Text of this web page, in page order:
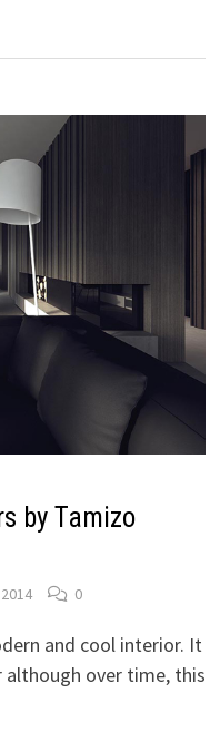
by Tamizo
0
and cool interior. It
although over time, this